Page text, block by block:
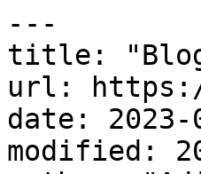
---
title:
url: https://
date: 2023-
modified: